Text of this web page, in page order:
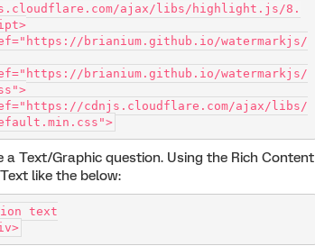
ajax/libs/highlight.js/8.
brianium.github.io/watermarkjs/
brianium.github.io/watermarkjs/
cdnjs.cloudflare.com/ajax/libs/
a Text/Graphic question. Using the Rich Content
like the below:
text